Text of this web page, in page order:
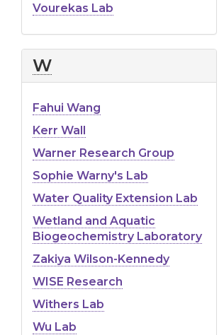
Vourekas Lab
W
Fahui Wang
Kerr Wall
Warner Research Group
Sophie Warny's Lab
Water Quality Extension Lab
Wetland and Aquatic
Biogeochemistry Laboratory
Zakiya Wilson-Kennedy
WISE Research
Withers Lab
Wu Lab